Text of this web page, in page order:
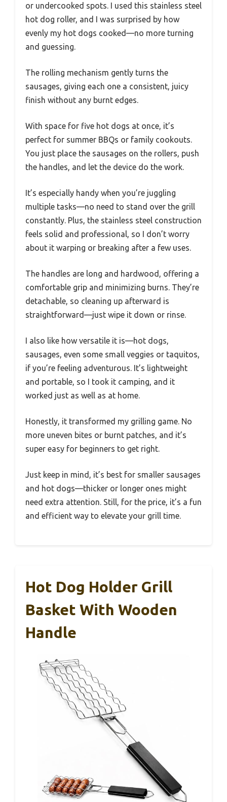
or undercooked spots. I used this stainless steel
hot dog roller, and I was surprised by how
evenly my hot dogs cooked—no more turning
and guessing.
The rolling mechanism gently turns the
sausages, giving each one a consistent, juicy
finish without any burnt edges.
With space for five hot dogs at once, it’s
perfect for summer BBQs or family cookouts.
You just place the sausages on the rollers, push
the handles, and let the device do the work.
It’s especially handy when you’re juggling
multiple tasks—no need to stand over the grill
constantly. Plus, the stainless steel construction
feels solid and professional, so I don’t worry
about it warping or breaking after a few uses.
The handles are long and hardwood, offering a
comfortable grip and minimizing burns. They’re
detachable, so cleaning up afterward is
straightforward—just wipe it down or rinse.
I also like how versatile it is—hot dogs,
sausages, even some small veggies or taquitos,
if you’re feeling adventurous. It’s lightweight
and portable, so I took it camping, and it
worked just as well as at home.
Honestly, it transformed my grilling game. No
more uneven bites or burnt patches, and it’s
super easy for beginners to get right.
Just keep in mind, it’s best for smaller sausages
and hot dogs—thicker or longer ones might
need extra attention. Still, for the price, it’s a fun
and efficient way to elevate your grill time.
Hot Dog Holder Grill
Basket With Wooden
Handle